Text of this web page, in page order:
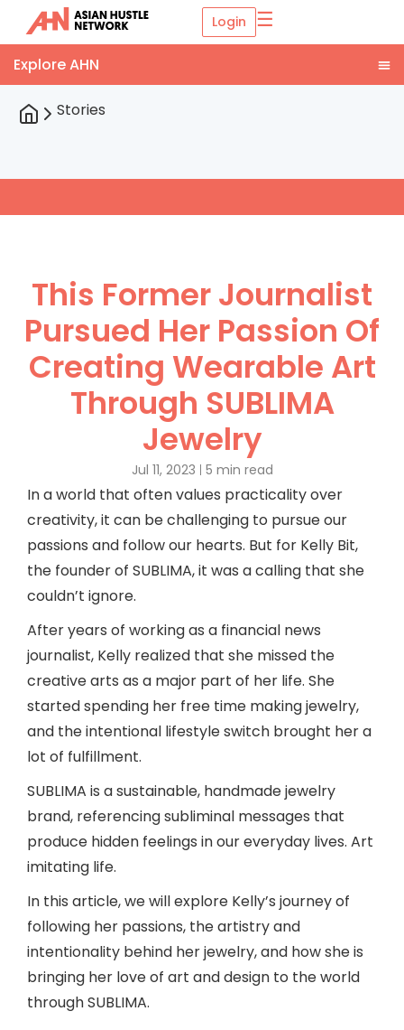
Login ☰
Stories
This Former Journalist
Pursued Her Passion Of
Creating Wearable Art
Through SUBLIMA
Jewelry
Jul 11, 2023 5 min read
In a world that often values practicality over
creativity, it can be challenging to pursue our
passions and follow our hearts. But for Kelly Bit,
the founder of SUBLIMA, it was a calling that she
couldn’t ignore.
After years of working as a financial news
journalist, Kelly realized that she missed the
creative arts as a major part of her life. She
started spending her free time making jewelry,
and the intentional lifestyle switch brought her a
lot of fulfillment.
SUBLIMA is a sustainable, handmade jewelry
brand, referencing subliminal messages that
produce hidden feelings in our everyday lives. Art
imitating life.
In this article, we will explore Kelly’s journey of
following her passions, the artistry and
intentionality behind her jewelry, and how she is
bringing her love of art and design to the world
through SUBLIMA.